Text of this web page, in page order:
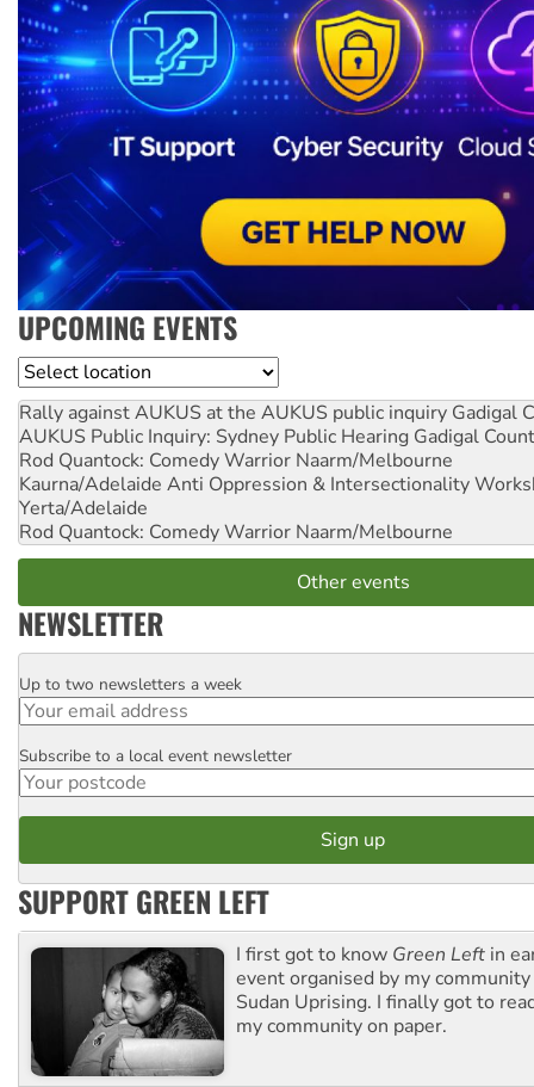
UPCOMING EVENTS
Location
Rally against AUKUS at the AUKUS public inquiry Gadigal
AUKUS Public Inquiry: Sydney Public Hearing Gadigal
Rod Quantock: Comedy Warrior Naarm/Melbourne
Kaurna/Adelaide Anti Oppression & Intersectionality
Yerta/Adelaide
Rod Quantock: Comedy Warrior Naarm/Melbourne
Other events
NEWSLETTER
Email
Up to two newsletters a week
Postcode
Subscribe to a local event newsletter
SUPPORT GREEN LEFT
I first got to know Green Left in
event organised by my
Sudan Uprising. I finally got to
my community on paper.